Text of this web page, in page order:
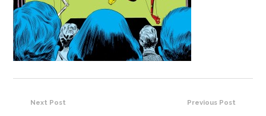
Previous Post
Next Post